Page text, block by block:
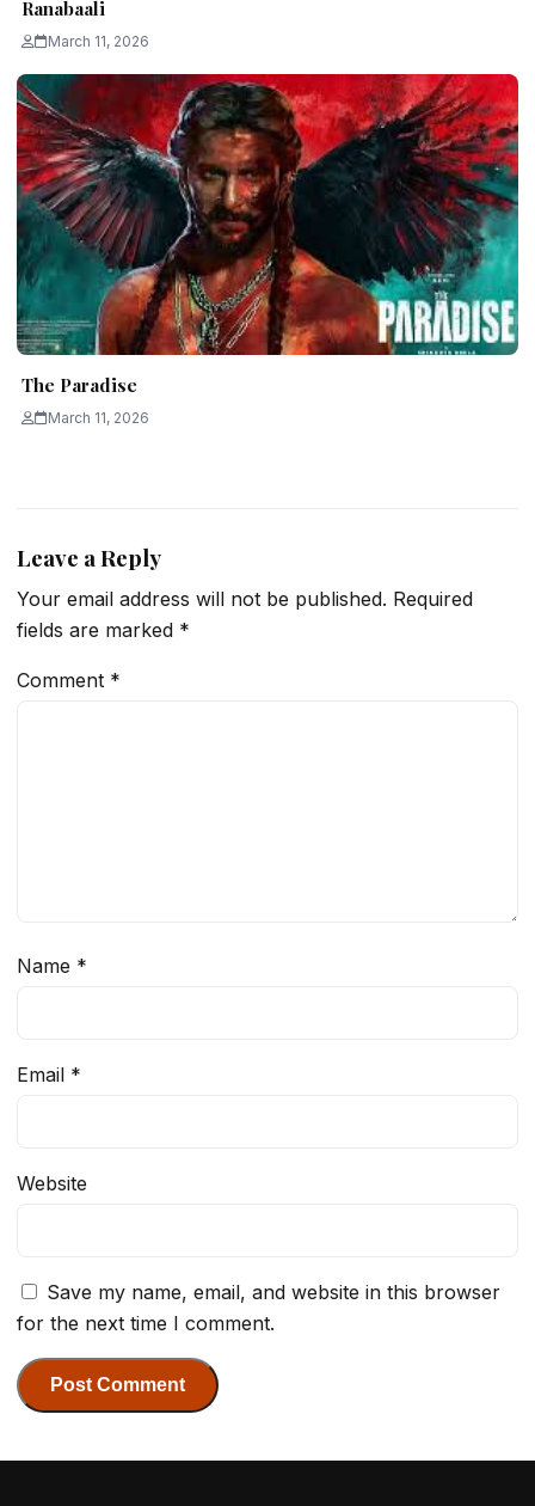
Ranabaali
March 11, 2026
The Paradise
March 11, 2026
Leave a Reply
Your email address will not be published. Required
fields are marked *
Comment *
Name *
Email *
Website
Save my name, email, and website in this browser
for the next time I comment.